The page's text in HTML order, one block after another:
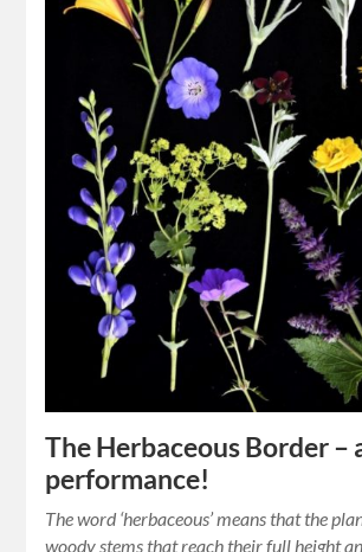
The Herbaceous Border –
performance!
The word ‘herbaceous’ means that the
woody stems that reach their full height